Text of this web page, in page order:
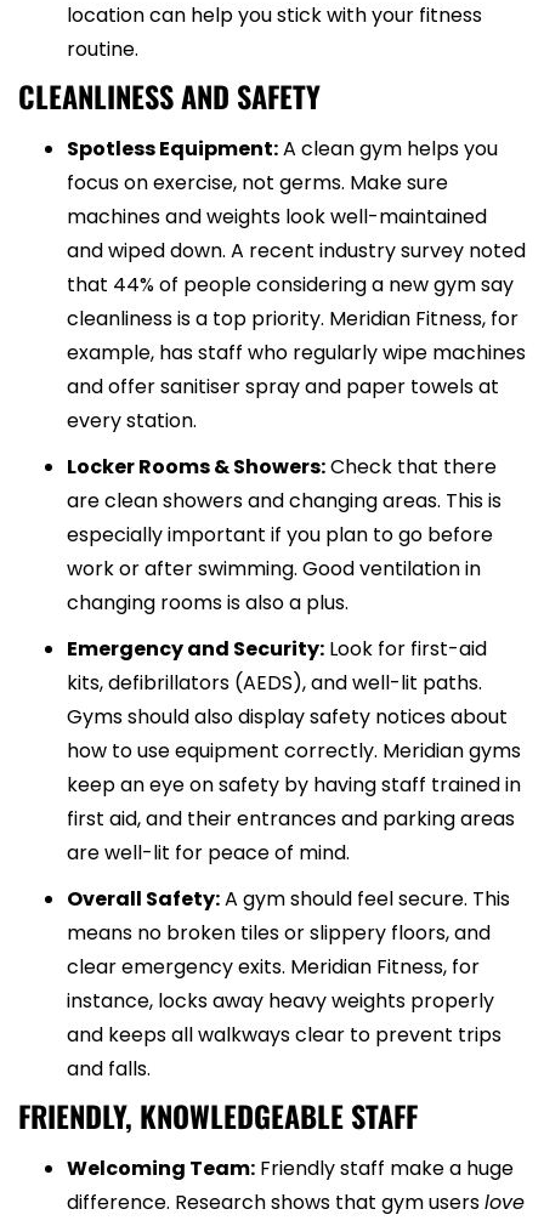
location can help you stick with your fitness
routine.
CLEANLINESS AND SAFETY
Spotless Equipment:A clean gym helps you
focus on exercise, not germs. Make sure
machines and weights look well-maintained
and wiped down. A recent industry survey noted
that 44% of people considering a new gym say
cleanliness is a top priority. Meridian Fitness, for
example, has staff who regularly wipe machines
and offer sanitiser spray and paper towels at
every station.
Locker Rooms & Showers:Check that there
are clean showers and changing areas. This is
especially important if you plan to go before
work or after swimming. Good ventilation in
changing rooms is also a plus.
Emergency and Security: Look for first-aid
kits, defibrillators (AEDS), and well-lit paths.
Gyms should also display safety notices about
how to use equipment correctly. Meridian gyms
keep an eye on safety by having staff trained in
first aid, and their entrances and parking areas
are well-lit for peace of mind.
Overall Safety:A gym should feel secure. This
means no broken tiles or slippery floors, and
clear emergency exits. Meridian Fitness, for
instance, locks away heavy weights properly
and keeps all walkways clear to prevent trips
and falls.
FRIENDLY, KNOWLEDGEABLE STAFF
Welcoming Team: Friendly staff make a huge
difference. Research shows that gym userslove